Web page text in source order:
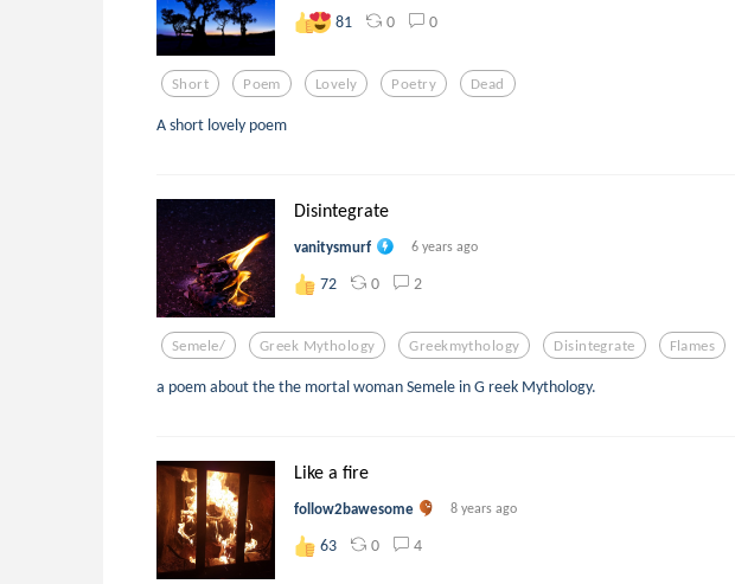
81 0 0
Short Poem Lovely Poetry Dead
A short lovely poem
Disintegrate
vanitysmurf 6 years ago
72 0 2
Semele/ Greek Mythology Greekmythology Disintegrate Flames
a poem about the the mortal woman Semele in G reek Mythology.
Like a fire
follow2bawesome 8 years ago
63 0 4